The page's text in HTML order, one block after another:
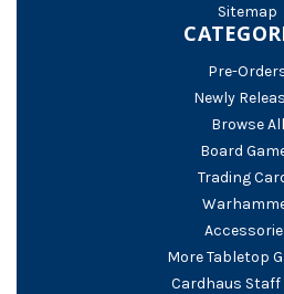
Sitemap
Pre-
Newly
Browse All
Board
Trading
More Tabletop
Cardhaus Staff